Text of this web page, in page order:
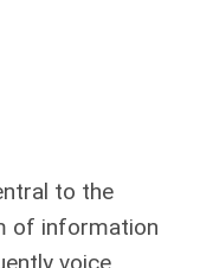
to the
of information